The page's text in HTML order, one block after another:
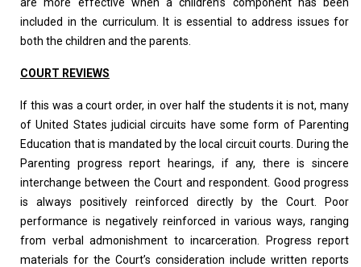
included in the curriculum. It is essential to address issues for
both the children and the parents.
COURT REVIEWS
If this was a court order, in over half the students it is not, many
of United States judicial circuits have some form of Parenting
Education that is mandated by the local circuit courts. During the
Parenting progress report hearings, if any, there is sincere
interchange between the Court and respondent. Good progress
is always positively reinforced directly by the Court. Poor
performance is negatively reinforced in various ways, ranging
from verbal admonishment to incarceration. Progress report
materials for the Court’s consideration include written reports